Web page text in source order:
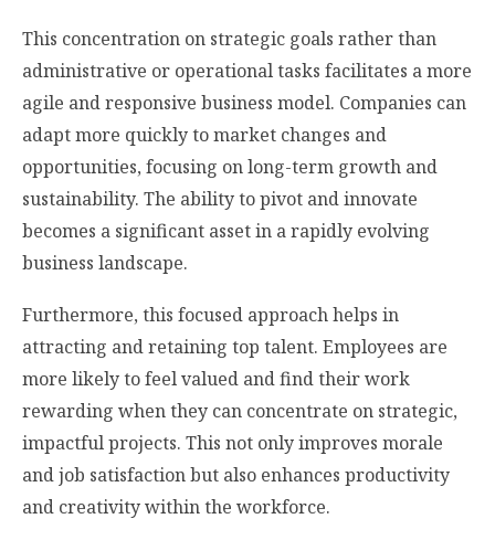
This concentration on strategic goals rather than
administrative or operational tasks facilitates a more
agile and responsive business model. Companies can
adapt more quickly to market changes and
opportunities, focusing on long-term growth and
sustainability. The ability to pivot and innovate
becomes a significant asset in a rapidly evolving
business landscape.
Furthermore, this focused approach helps in
attracting and retaining top talent. Employees are
more likely to feel valued and find their work
rewarding when they can concentrate on strategic,
impactful projects. This not only improves morale
and job satisfaction but also enhances productivity
and creativity within the workforce.